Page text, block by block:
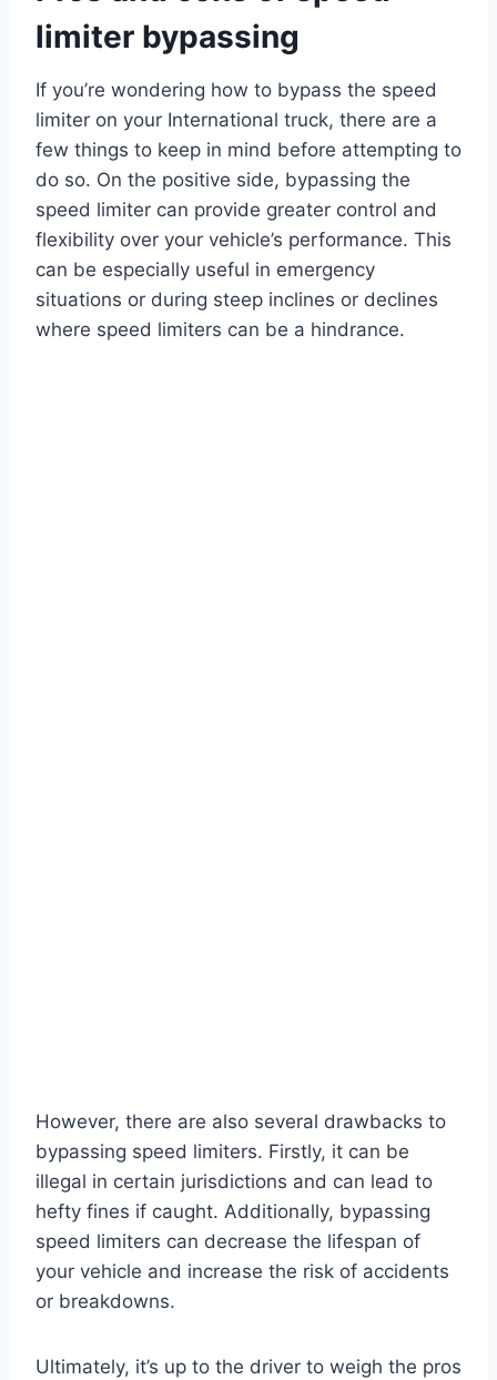
limiter bypassing
If you’re wondering how to bypass the speed
limiter on your International truck, there are a
few things to keep in mind before attempting to
do so. On the positive side, bypassing the
speed limiter can provide greater control and
flexibility over your vehicle’s performance. This
can be especially useful in emergency
situations or during steep inclines or declines
where speed limiters can be a hindrance.
However, there are also several drawbacks to
bypassing speed limiters. Firstly, it can be
illegal in certain jurisdictions and can lead to
hefty fines if caught. Additionally, bypassing
speed limiters can decrease the lifespan of
your vehicle and increase the risk of accidents
or breakdowns.
Ultimately, it’s up to the driver to weigh the pros